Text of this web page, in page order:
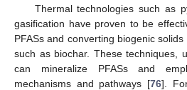
Thermal technologies such as
gasification have proven to be
PFASs and converting biogenic
such as biochar. These techniques,
can mineralize PFASs and
mechanisms and pathways [76].